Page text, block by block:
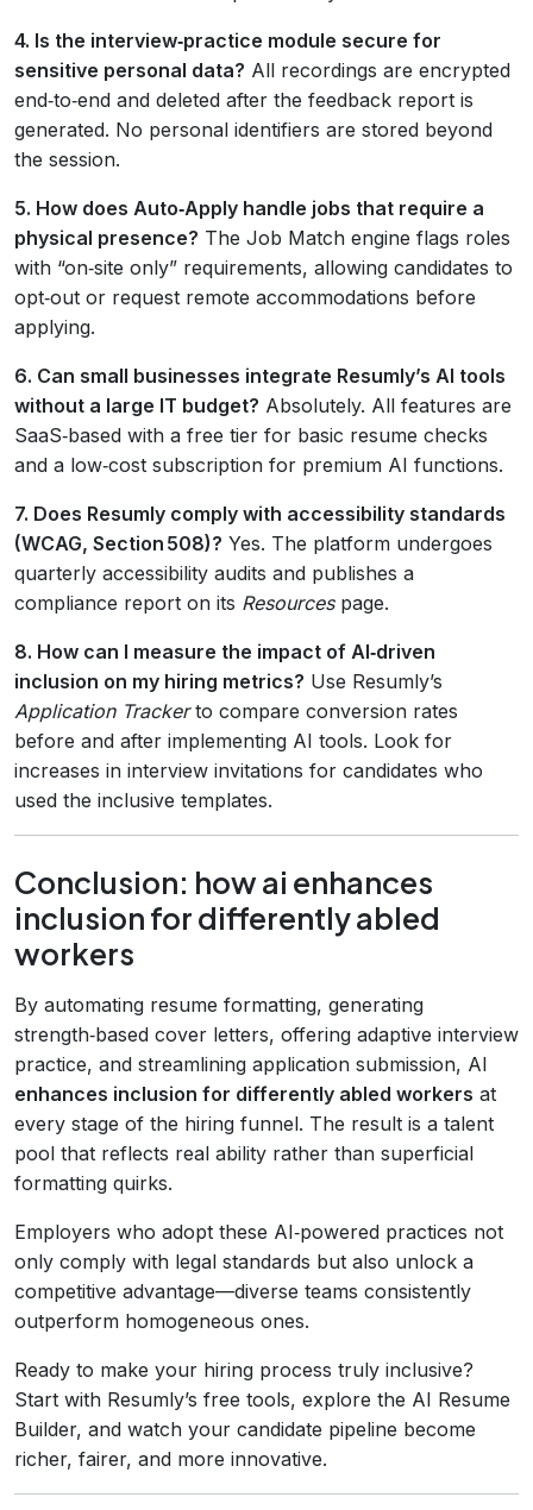
4. Is the interview‑practice module secure for
sensitive personal data? All recordings are encrypted
end‑to‑end and deleted after the feedback report is
generated. No personal identifiers are stored beyond
the session.
5. How does Auto‑Apply handle jobs that require a
physical presence? The Job Match engine flags roles
with “on‑site only” requirements, allowing candidates to
opt‑out or request remote accommodations before
applying.
6. Can small businesses integrate Resumly’s AI tools
without a large IT budget? Absolutely. All features are
SaaS‑based with a free tier for basic resume checks
and a low‑cost subscription for premium AI functions.
7. Does Resumly comply with accessibility standards
(WCAG, Section 508)? Yes. The platform undergoes
quarterly accessibility audits and publishes a
compliance report on its Resourcespage.
8. How can I measure the impact of AI‑driven
inclusion on my hiring metrics? Use Resumly’s
Application Trackerto compare conversion rates
before and after implementing AI tools. Look for
increases in interview invitations for candidates who
used the inclusive templates.
Conclusion: how ai enhances
inclusion for differently abled
workers
By automating resume formatting, generating
strength‑based cover letters, offering adaptive interview
practice, and streamlining application submission, AI
enhances inclusion for differently abled workers at
every stage of the hiring funnel. The result is a talent
pool that reflects real ability rather than superficial
formatting quirks.
Employers who adopt these AI‑powered practices not
only comply with legal standards but also unlock a
competitive advantage—diverse teams consistently
outperform homogeneous ones.
Ready to make your hiring process truly inclusive?
Start with Resumly’s free tools, explore the AI Resume
Builder, and watch your candidate pipeline become
richer, fairer, and more innovative.